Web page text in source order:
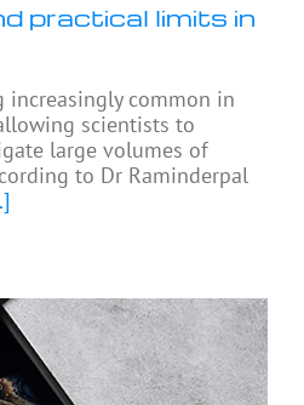
practical limits in
increasingly common in
scientists to
large volumes of
to Dr Raminderpal